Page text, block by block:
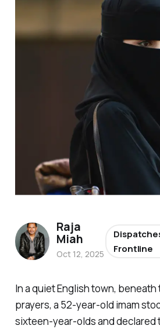
In a quiet English town, beneath
prayers, a 52-year-old imam
sixteen-year-olds and declared
Raja
Miah
Oct 12, 2025
Frontline